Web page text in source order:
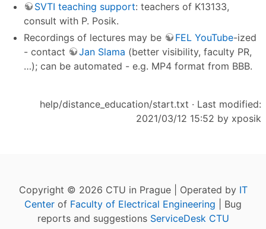
SVTI teaching support: teachers of K13133,
consult with P. Posik.
Recordings of lectures may be
FEL YouTube-ized
- contact
Jan Slama (better visibility, faculty PR,
…); can be automated - e.g. MP4 format from BBB.
help/distance_education/start.txt · Last modified:
2021/03/12 15:52 by xposik
Copyright © 2026 CTU in Prague | Operated by IT
Center of Faculty of Electrical Engineering | Bug
reports and suggestions ServiceDesk CTU